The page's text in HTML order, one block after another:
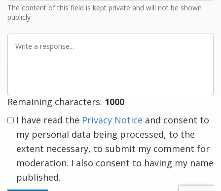
The content of this field is kept private and will not be shown
publicly
Remaining characters: 1000
I have read the Privacy Notice and consent to
my personal data being processed, to the
extent necessary, to submit my comment for
moderation. I also consent to having my name
published.